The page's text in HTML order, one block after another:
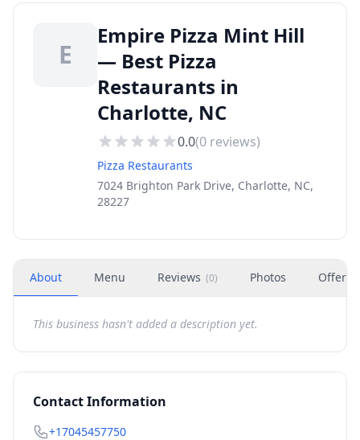
E
Empire Pizza Mint Hill
— Best Pizza
Restaurants in
Charlotte, NC
0.0(0 reviews)
Pizza Restaurants
7024 Brighton Park Drive, Charlotte, NC,
28227
About Menu Reviews (0) Photos Offers
This business hasn't added a description yet.
Contact Information
+17045457750